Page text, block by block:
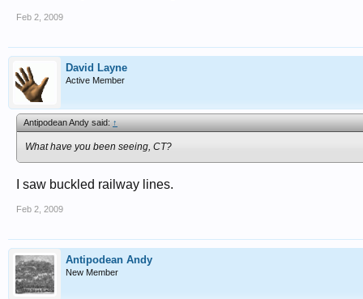
Feb 2, 2009
David Layne
Active Member
Antipodean Andy said:↑
What have you been seeing, CT?
I saw buckled railway lines.
Feb 2, 2009
Antipodean Andy
New Member